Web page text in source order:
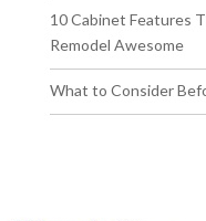
10 Cabinet Features
Remodel Awesome
What to Consider